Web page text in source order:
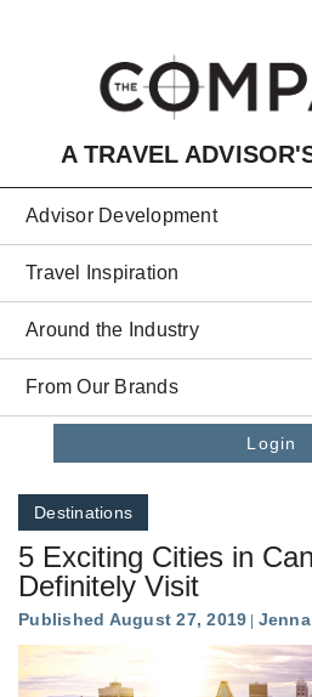
A TRAVEL
Advisor Development
Travel Inspiration
Around the Industry
From Our Brands
Login
Destinations
5 Exciting Cities in
Definitely Visit
Published August 27, 2019